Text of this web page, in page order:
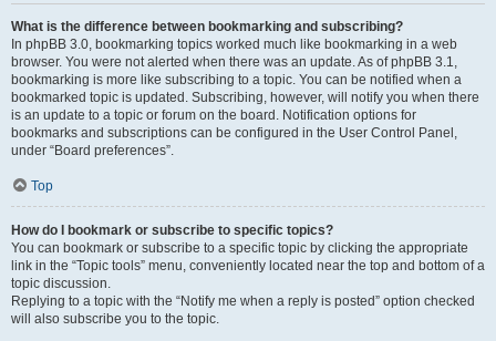
What is the difference between bookmarking and subscribing?
In phpBB 3.0, bookmarking topics worked much like bookmarking in a web
browser. You were not alerted when there was an update. As of phpBB 3.1,
bookmarking is more like subscribing to a topic. You can be notified when a
bookmarked topic is updated. Subscribing, however, will notify you when there
is an update to a topic or forum on the board. Notification options for
bookmarks and subscriptions can be configured in the User Control Panel,
under “Board preferences”.
Top
How do I bookmark or subscribe to specific topics?
You can bookmark or subscribe to a specific topic by clicking the appropriate
link in the “Topic tools” menu, conveniently located near the top and bottom of a
topic discussion.
Replying to a topic with the “Notify me when a reply is posted” option checked
will also subscribe you to the topic.